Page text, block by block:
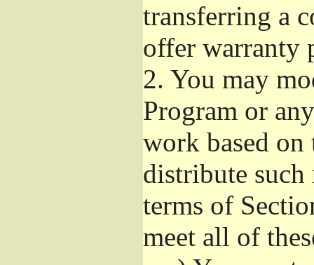
transferring a
offer warranty
2. You may
Program or
work based on
distribute
terms of
meet all of